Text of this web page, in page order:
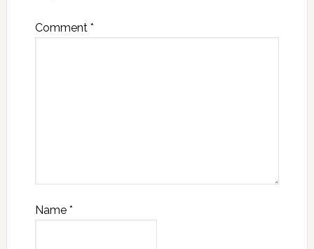
Comment *
Name *